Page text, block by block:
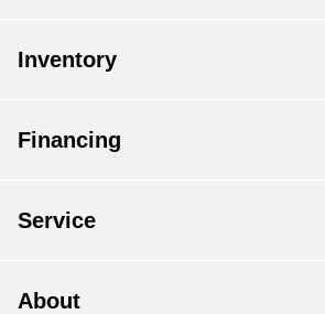
Inventory
Financing
Service
About